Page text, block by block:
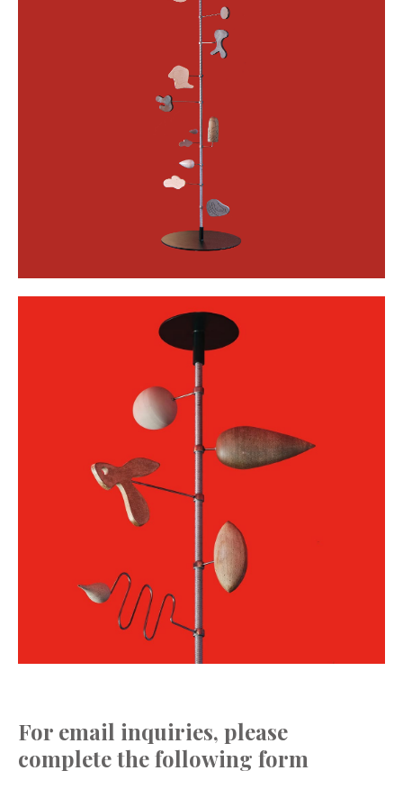
For email inquiries, please
complete the following form